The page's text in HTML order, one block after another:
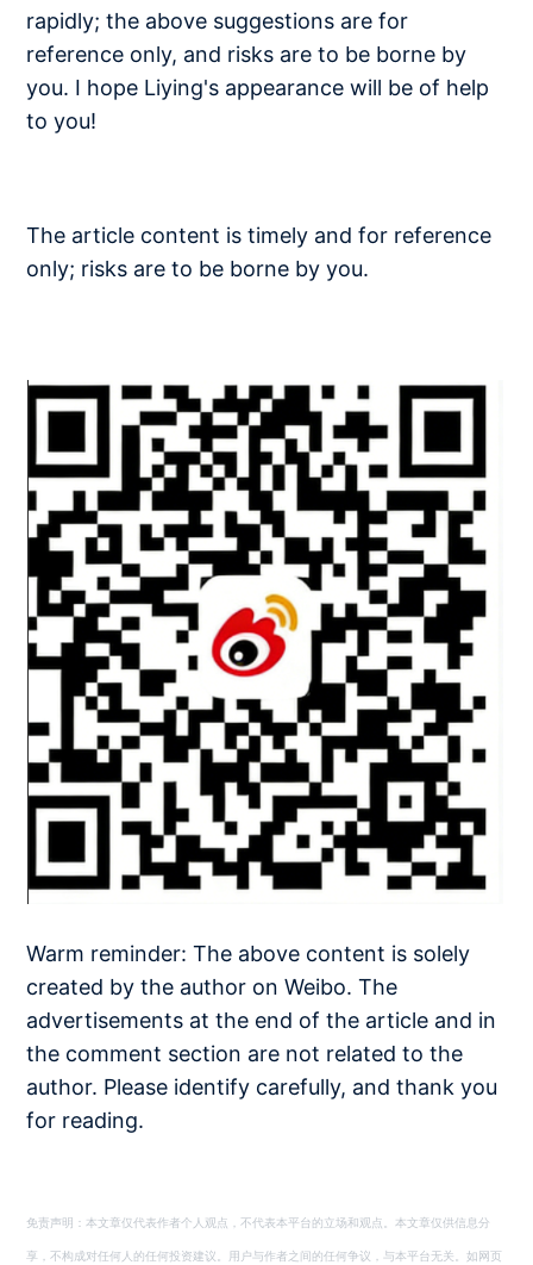
rapidly; the above suggestions are for
reference only, and risks are to be borne by
you. I hope Liying's appearance will be of help
to you!
The article content is timely and for reference
only; risks are to be borne by you.
Warm reminder: The above content is solely
created by the author on Weibo. The
advertisements at the end of the article and in
the comment section are not related to the
author. Please identify carefully, and thank you
for reading.
免责声明：本文章仅代表作者个人观点，不代表本平台的立场和观点。本文章仅供信息分
享，不构成对任何人的任何投资建议。用户与作者之间的任何争议，与本平台无关。如网页